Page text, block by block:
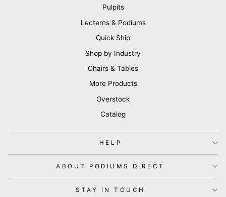
Pulpits
Lecterns & Podiums
Quick Ship
Shop by Industry
Chairs & Tables
More Products
Overstock
Catalog
HELP
ABOUT PODIUMS DIRECT
STAY IN TOUCH